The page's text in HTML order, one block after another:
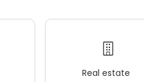
Real estate